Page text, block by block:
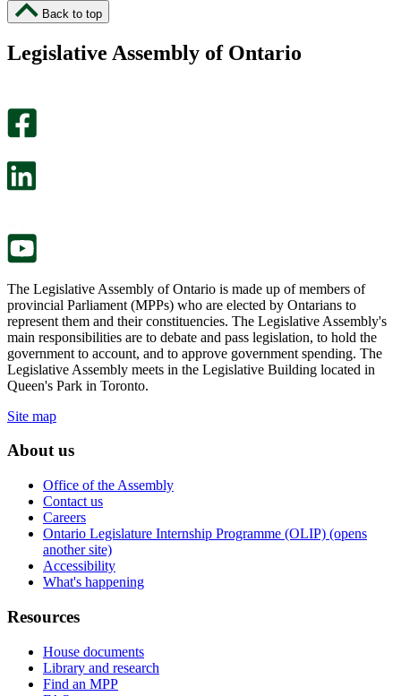
page
this
Back to top
Legislative Assembly of Ontario
The Legislative Assembly of Ontario is made up of members of
provincial Parliament (MPPs) who are elected by Ontarians to
represent them and their constituencies. The Legislative Assembly's
main responsibilities are to debate and pass legislation, to hold the
government to account, and to approve government spending. The
Legislative Assembly meets in the Legislative Building located in
Queen's Park in Toronto.
Site map
About us
Office of the Assembly
Contact us
Careers
Ontario Legislature Internship Programme (OLIP) (opens
another site)
Accessibility
What's happening
Resources
House documents
Library and research
Find an MPP